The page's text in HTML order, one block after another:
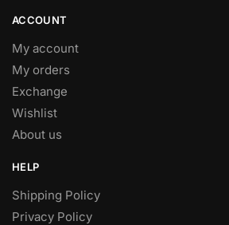
page
ACCOUNT
My account
My orders
Exchange
Wishlist
About us
HELP
Shipping Policy
Privacy Policy